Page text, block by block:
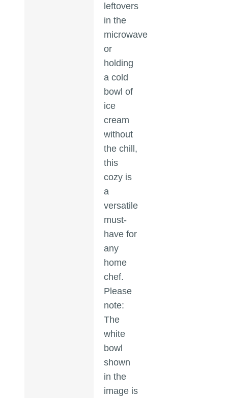
leftovers
in the
microwave
or
holding
a cold
bowl of
ice
cream
without
the chill,
this
cozy is
a
versatile
must-
have for
any
home
chef.
Please
note:
The
white
bowl
shown
in the
image is